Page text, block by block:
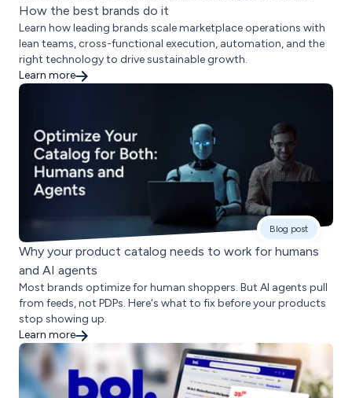
How the best brands do it
Learn how leading brands scale marketplace operations with
lean teams, cross-functional execution, automation, and the
right technology to drive sustainable growth.
Learn more
Blog post
Why your product catalog needs to work for humans
and AI agents
Most brands optimize for human shoppers. But AI agents pull
from feeds, not PDPs. Here's what to fix before your products
stop showing up.
Learn more